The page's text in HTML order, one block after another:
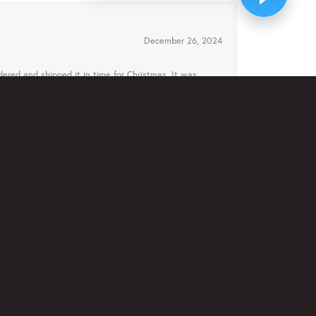
December 26, 2024
and shipped it in time for Christmas. It was